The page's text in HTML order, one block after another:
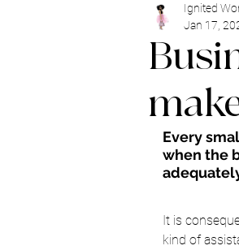
Careers
Ignited
Jan 17,
Every
when the
It is
kind of